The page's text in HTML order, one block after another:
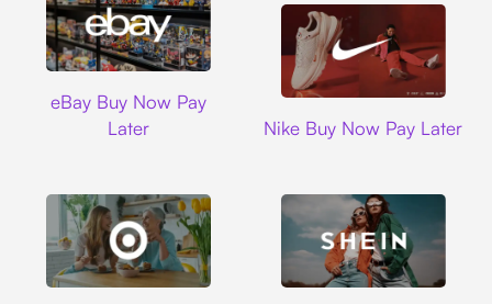
eBay Buy Now Pay
Later
Nike Buy Now Pay Later